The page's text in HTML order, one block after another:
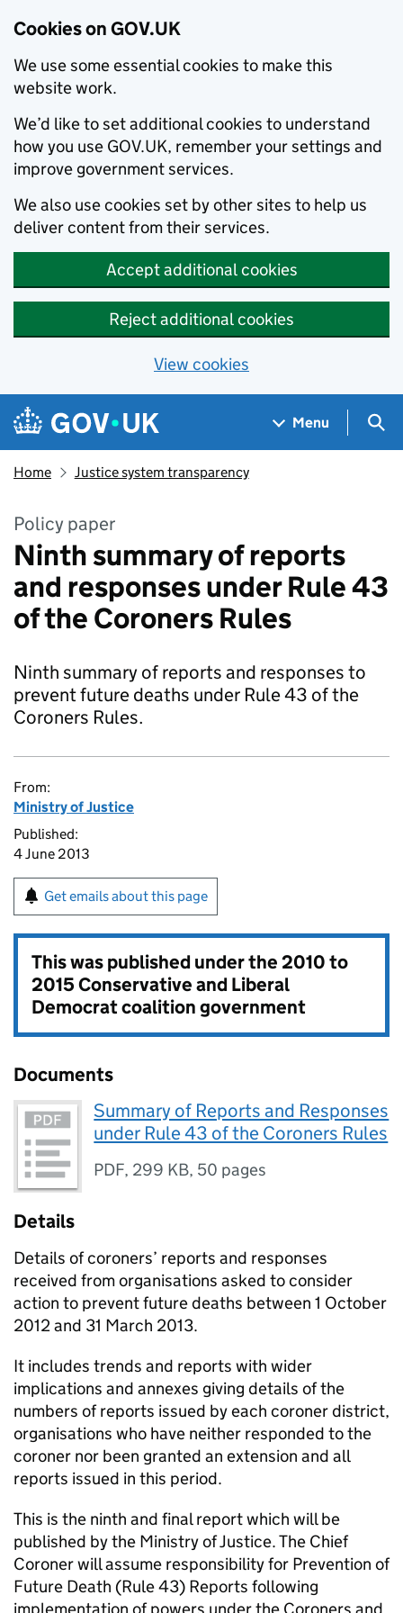
Cookies on GOV.UK
We use some essential cookies to make this
website work.
We’d like to set additional cookies to understand
how you use GOV.UK, remember your settings and
improve government services.
We also use cookies set by other sites to help us
deliver content from their services.
Accept additional cookies
Reject additional cookies
View cookies
Skip to main content
Navigation menu
Menu
Home Justice system transparency
Policy paper
Ninth summary of reports
and responses under Rule 43
of the Coroners Rules
Ninth summary of reports and responses to
prevent future deaths under Rule 43 of the
Coroners Rules.
From:
Ministry of Justice
Published:
4 June 2013
Get emails about this page
This was published under the2010 to
2015 Conservative and Liberal
Democrat coalition government
Documents
Summary of Reports and Responses
under Rule 43 of the Coroners Rules
PDF, 299 KB, 50 pages
Details
Details of coroners’ reports and responses
received from organisations asked to consider
action to prevent future deaths between 1 October
2012 and 31 March 2013.
It includes trends and reports with wider
implications and annexes giving details of the
numbers of reports issued by each coroner district,
organisations who have neither responded to the
coroner nor been granted an extension and all
reports issued in this period.
This is the ninth and final report which will be
published by the Ministry of Justice. The Chief
Coroner will assume responsibility for Prevention of
Future Death (Rule 43) Reports following